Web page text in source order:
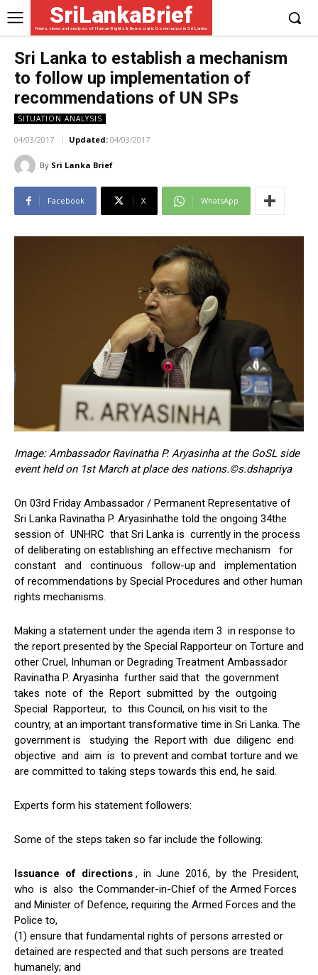
SriLankaBrief
News, views and analysis of Human Rights & Democratic Governance in Sri Lanka
Sri Lanka to establish a mechanism
to follow up implementation of
recommendations of UN SPs
SITUATION ANALYSIS
04/03/2017 Updated: 04/03/2017
By Sri Lanka Brief
Facebook X WhatsApp
Image: Ambassador Ravinatha P. Aryasinha at the GoSL side
event held on 1st March at place des nations.©s.dshapriya
On 03rd Friday Ambassador / Permanent Representative of
Sri Lanka Ravinatha P. Aryasinhathe told the ongoing 34the
session of UNHRC that Sri Lanka is currently in the process
of deliberating on establishing an effective mechanism for
constant and continuous follow-up and implementation
of recommendations by Special Procedures and other human
rights mechanisms.
Making a statement under the agenda item 3 in response to
the report presented by the Special Rapporteur on Torture and
other Cruel, Inhuman or Degrading Treatment Ambassador
Ravinatha P. Aryasinha further said that the government
takes note of the Report submitted by the outgoing
Special Rapporteur, to this Council, on his visit to the
country, at an important transformative time in Sri Lanka. The
government is studying the Report with due diligenc end
objective and aim is to prevent and combat torture and we
are committed to taking steps towards this end, he said.
Experts form his statement followers:
Some of the steps taken so far include the following:
Issuance of directions , in June 2016, by the President,
who is also the Commander-in-Chief of the Armed Forces
and Minister of Defence, requiring the Armed Forces and the
Police to,
(1) ensure that fundamental rights of persons arrested or
detained are respected and that such persons are treated
humanely; and